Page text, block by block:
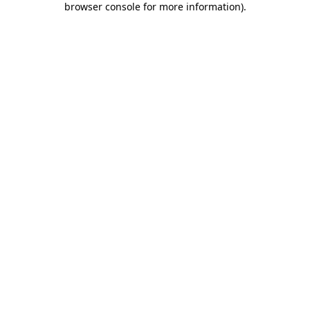
browser console for more information).